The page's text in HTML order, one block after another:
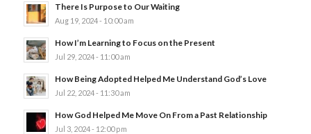
There Is Purpose to Our Waiting
Aug 19, 2024 - 10:00 am
How I’m Learning to Focus on the Present
Jul 29, 2024 - 11:00 am
How Being Adopted Helped Me Understand God’s Love
Jul 22, 2024 - 11:30 am
How God Helped Me Move On From a Past Relationship
Jul 3, 2024 - 12:00 pm